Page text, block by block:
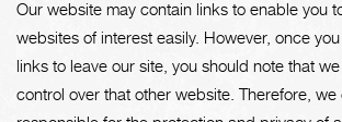
Our website may contain links to enable you
websites of interest easily. However, once
links to leave our site, you should note that
control over that other website. Therefore,